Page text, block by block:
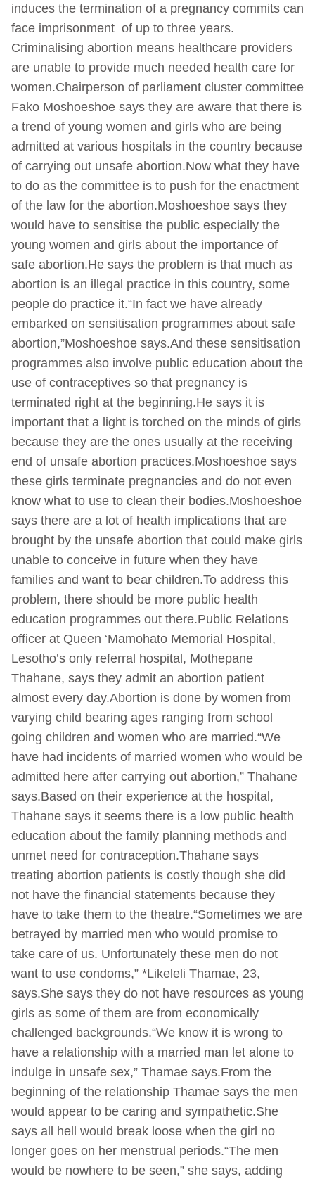
induces the termination of a pregnancy commits can
face imprisonment of up to three years.
Criminalising abortion means healthcare providers
are unable to provide much needed health care for
women.Chairperson of parliament cluster committee
Fako Moshoeshoe says they are aware that there is
a trend of young women and girls who are being
admitted at various hospitals in the country because
of carrying out unsafe abortion.Now what they have
to do as the committee is to push for the enactment
of the law for the abortion.Moshoeshoe says they
would have to sensitise the public especially the
young women and girls about the importance of
safe abortion.He says the problem is that much as
abortion is an illegal practice in this country, some
people do practice it.“In fact we have already
embarked on sensitisation programmes about safe
abortion,”Moshoeshoe says.And these sensitisation
programmes also involve public education about the
use of contraceptives so that pregnancy is
terminated right at the beginning.He says it is
important that a light is torched on the minds of girls
because they are the ones usually at the receiving
end of unsafe abortion practices.Moshoeshoe says
these girls terminate pregnancies and do not even
know what to use to clean their bodies.Moshoeshoe
says there are a lot of health implications that are
brought by the unsafe abortion that could make girls
unable to conceive in future when they have
families and want to bear children.To address this
problem, there should be more public health
education programmes out there.Public Relations
officer at Queen ‘Mamohato Memorial Hospital,
Lesotho’s only referral hospital, Mothepane
Thahane, says they admit an abortion patient
almost every day.Abortion is done by women from
varying child bearing ages ranging from school
going children and women who are married.“We
have had incidents of married women who would be
admitted here after carrying out abortion,” Thahane
says.Based on their experience at the hospital,
Thahane says it seems there is a low public health
education about the family planning methods and
unmet need for contraception.Thahane says
treating abortion patients is costly though she did
not have the financial statements because they
have to take them to the theatre.“Sometimes we are
betrayed by married men who would promise to
take care of us. Unfortunately these men do not
want to use condoms,” *Likeleli Thamae, 23,
says.She says they do not have resources as young
girls as some of them are from economically
challenged backgrounds.“We know it is wrong to
have a relationship with a married man let alone to
indulge in unsafe sex,” Thamae says.From the
beginning of the relationship Thamae says the men
would appear to be caring and sympathetic.She
says all hell would break loose when the girl no
longer goes on her menstrual periods.“The men
would be nowhere to be seen,” she says, adding